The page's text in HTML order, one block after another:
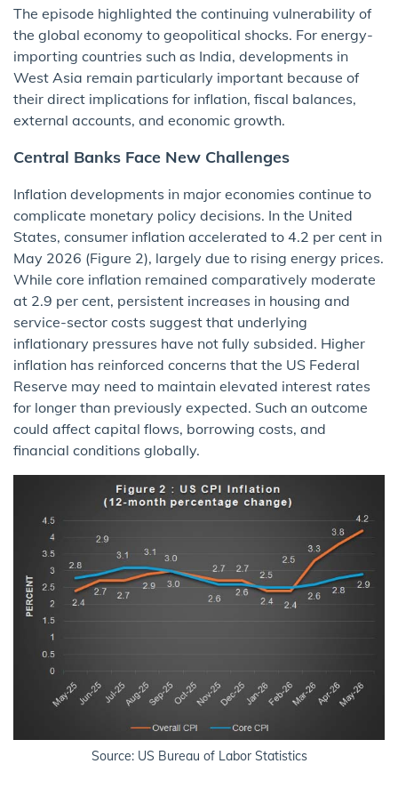
The episode highlighted the continuing vulnerability of
the global economy to geopolitical shocks. For energy-
importing countries such as India, developments in
West Asia remain particularly important because of
their direct implications for inflation, fiscal balances,
external accounts, and economic growth.
Central Banks Face New Challenges
Inflation developments in major economies continue to
complicate monetary policy decisions. In the United
States, consumer inflation accelerated to 4.2 per cent in
May 2026 (Figure 2), largely due to rising energy prices.
While core inflation remained comparatively moderate
at 2.9 per cent, persistent increases in housing and
service-sector costs suggest that underlying
inflationary pressures have not fully subsided. Higher
inflation has reinforced concerns that the US Federal
Reserve may need to maintain elevated interest rates
for longer than previously expected. Such an outcome
could affect capital flows, borrowing costs, and
financial conditions globally.
Source: US Bureau of Labor Statistics